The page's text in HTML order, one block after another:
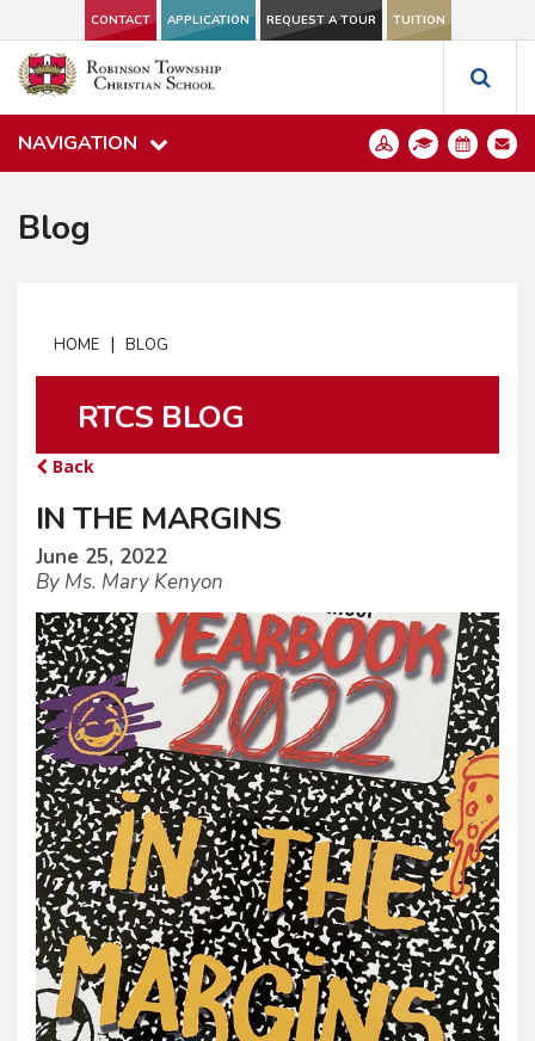
CONTACT APPLICATION REQUEST A TOUR TUITION
NAVIGATION
Blog
HOME | BLOG
RTCS BLOG
Back
IN THE MARGINS
June 25, 2022
By Ms. Mary Kenyon